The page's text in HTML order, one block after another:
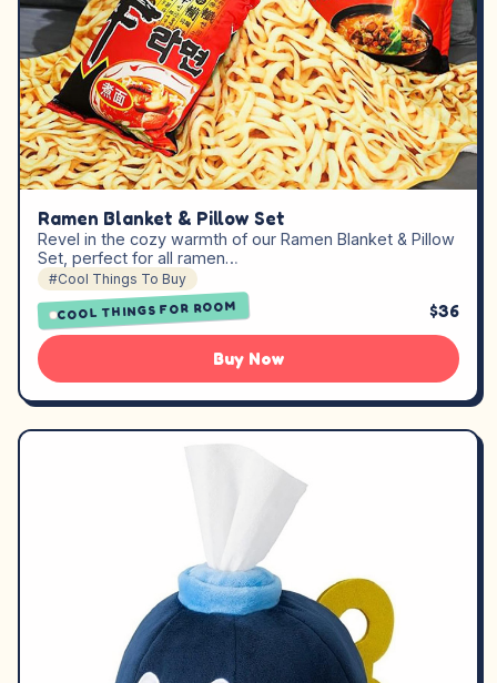
Ramen Blanket & Pillow Set
Revel in the cozy warmth of our Ramen Blanket & Pillow
Set, perfect for all ramen…
#Cool Things To Buy
COOL THINGS FOR ROOM $36
Buy Now